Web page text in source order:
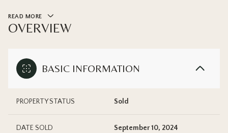
READ MORE
OVERVIEW
BASIC INFORMATION
PROPERTY STATUS Sold
DATE SOLD September 10, 2024